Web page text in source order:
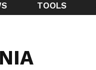
TOOLS